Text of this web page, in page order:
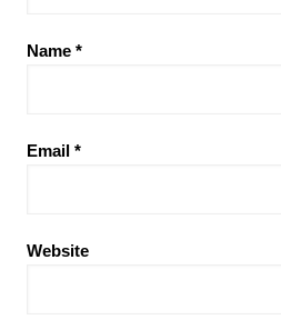
Name *
Email *
Website